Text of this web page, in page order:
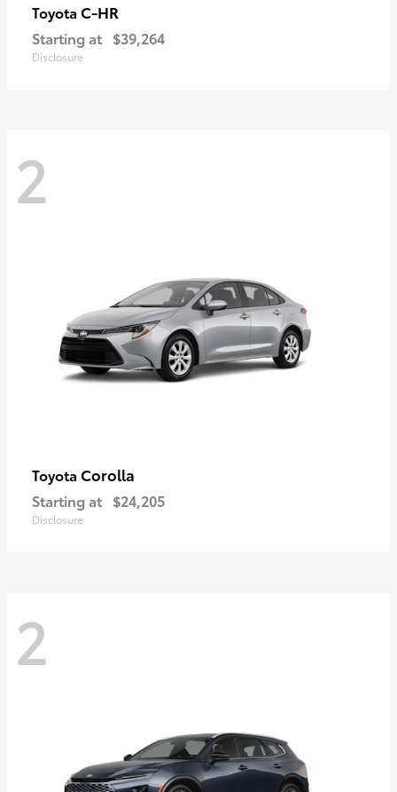
Toyota C-HR
Starting at $39,264
Disclosure
2
Toyota Corolla
Starting at $24,205
Disclosure
2